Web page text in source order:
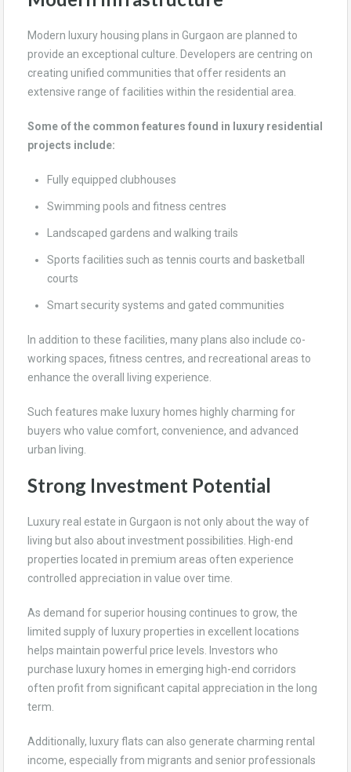
Modern luxury housing plans in Gurgaon are planned to
provide an exceptional culture. Developers are centring on
creating unified communities that offer residents an
extensive range of facilities within the residential area.
Some of the common features found in luxury residential
projects include:
Fully equipped clubhouses
Swimming pools and fitness centres
Landscaped gardens and walking trails
Sports facilities such as tennis courts and basketball
courts
Smart security systems and gated communities
In addition to these facilities, many plans also include co-
working spaces, fitness centres, and recreational areas to
enhance the overall living experience.
Such features make luxury homes highly charming for
buyers who value comfort, convenience, and advanced
urban living.
Strong Investment Potential
Luxury real estate in Gurgaon is not only about the way of
living but also about investment possibilities. High-end
properties located in premium areas often experience
controlled appreciation in value over time.
As demand for superior housing continues to grow, the
limited supply of luxury properties in excellent locations
helps maintain powerful price levels. Investors who
purchase luxury homes in emerging high-end corridors
often profit from significant capital appreciation in the long
term.
Additionally, luxury flats can also generate charming rental
income, especially from migrants and senior professionals